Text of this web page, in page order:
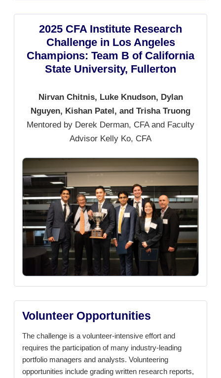
2025 CFA Institute Research
Challenge in Los Angeles
Champions: Team B of California
State University, Fullerton
Nirvan Chitnis, Luke Knudson, Dylan
Nguyen, Kishan Patel, and Trisha Truong
Mentored by Derek Derman, CFA and Faculty
Advisor Kelly Ko, CFA
Volunteer Opportunities
The challenge is a volunteer-intensive effort and
requires the participation of many industry-leading
portfolio managers and analysts. Volunteering
opportunities include grading written research reports,